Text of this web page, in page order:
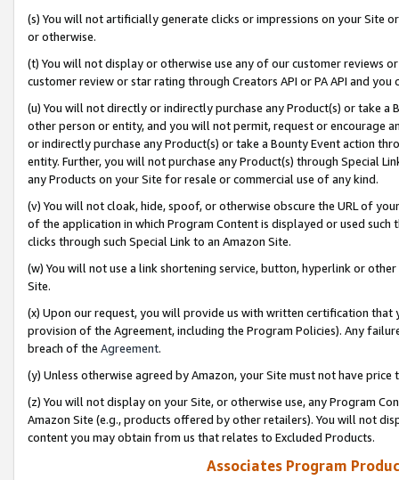
(s) You will not artificially generate clicks or impressions on your Site
or otherwise.
(t) You will not display or otherwise use any of our customer reviews
customer review or star rating through Creators API or PA API and
(u) You will not directly or indirectly purchase any Product(s) or take
other person or entity, and you will not permit, request or encourage
or indirectly purchase any Product(s) or take a Bounty Event action
entity. Further, you will not purchase any Product(s) through Special
any Products on your Site for resale or commercial use of any kind.
(v) You will not cloak, hide, spoof, or otherwise obscure the URL of
of the application in which Program Content is displayed or used
clicks through such Special Link to an Amazon Site.
(w) You will not use a link shortening service, button, hyperlink or
Site.
(x) Upon our request, you will provide us with written certification
provision of the Agreement, including the Program Policies). Any
breach of the Agreement.
(y) Unless otherwise agreed by Amazon, your Site must not have
(z) You will not display on your Site, or otherwise use, any Program
Amazon Site (e.g., products offered by other retailers). You will not
content you may obtain from us that relates to Excluded Products.
Associates Program